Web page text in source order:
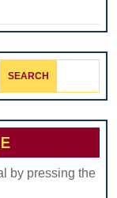
by pressing the